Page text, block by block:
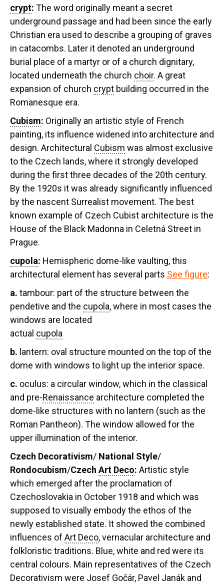
crypt: The word originally meant a secret
underground passage and had been since the early
Christian era used to describe a grouping of graves
in catacombs. Later it denoted an underground
burial place of a martyr or of a church dignitary,
located underneath the church choir. A great
expansion of church crypt building occurred in the
Romanesque era.
Cubism: Originally an artistic style of French
painting, its influence widened into architecture and
design. Architectural Cubism was almost exclusive
to the Czech lands, where it strongly developed
during the first three decades of the 20th century.
By the 1920s it was already significantly influenced
by the nascent Surrealist movement. The best
known example of Czech Cubist architecture is the
House of the Black Madonna in Celetná Street in
Prague.
cupola: Hemispheric dome-like vaulting, this
architectural element has several parts See figure:
a. tambour: part of the structure between the
pendetive and the cupola, where in most cases the
windows are located
actual cupola
b. lantern: oval structure mounted on the top of the
dome with windows to light up the interior space.
c. oculus: a circular window, which in the classical
and pre-Renaissance architecture completed the
dome-like structures with no lantern (such as the
Roman Pantheon). The window allowed for the
upper illumination of the interior.
Czech Decorativism/ National Style/
Rondocubism/Czech Art Deco: Artistic style
which emerged after the proclamation of
Czechoslovakia in October 1918 and which was
supposed to visually embody the ethos of the
newly established state. It showed the combined
influences of Art Deco, vernacular architecture and
folkloristic traditions. Blue, white and red were its
central colours. Main representatives of the Czech
Decorativism were Josef Gočár, Pavel Janák and